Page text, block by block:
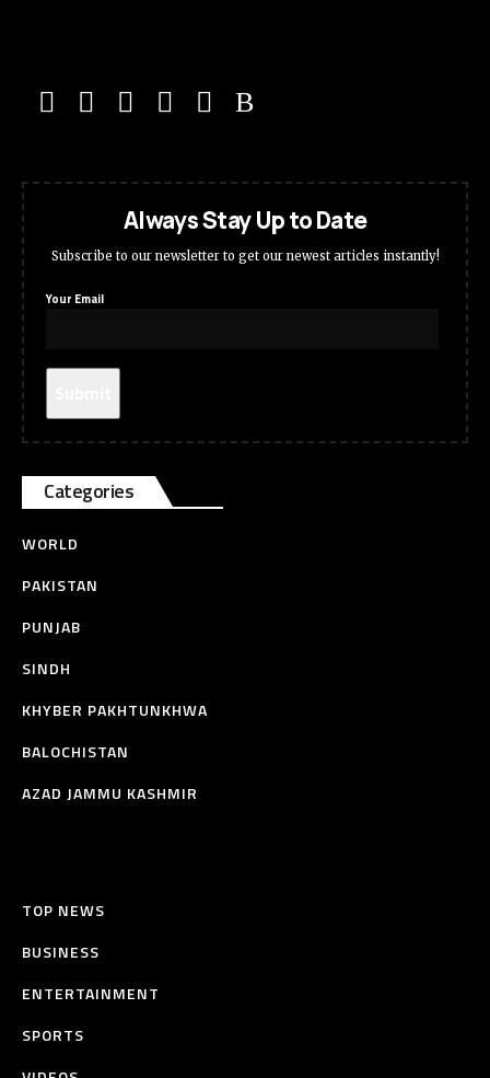
Always Stay Up to Date
Subscribe to our newsletter to get our newest articles instantly!
Your Email
Categories
WORLD
PAKISTAN
PUNJAB
SINDH
KHYBER PAKHTUNKHWA
BALOCHISTAN
AZAD JAMMU KASHMIR
TOP NEWS
BUSINESS
ENTERTAINMENT
SPORTS